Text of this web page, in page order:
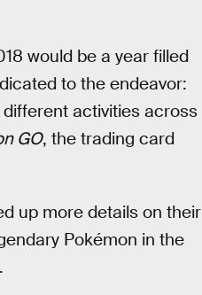
would be a year filled
to the endeavor:
different activities across
GO, the trading card
up more details on their
Pokémon in the